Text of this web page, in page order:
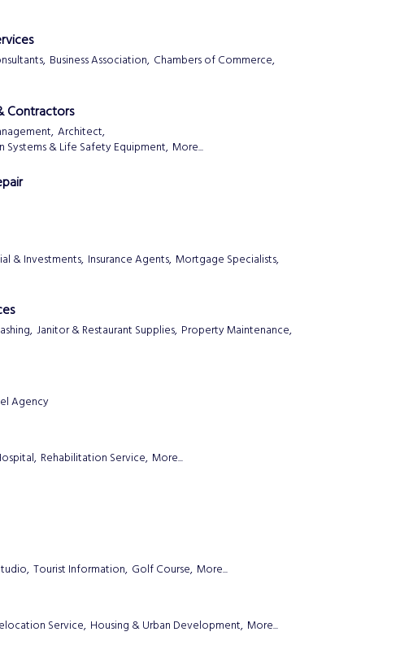
Business Association, Chambers of Commerce,
Contractors
Architect,
Systems & Life Safety Equipment, More...
& Investments, Insurance Agents, Mortgage Specialists,
Janitor & Restaurant Supplies, Property Maintenance,
Agency
Rehabilitation Service, More...
Tourist Information, Golf Course, More...
Service, Housing & Urban Development, More...